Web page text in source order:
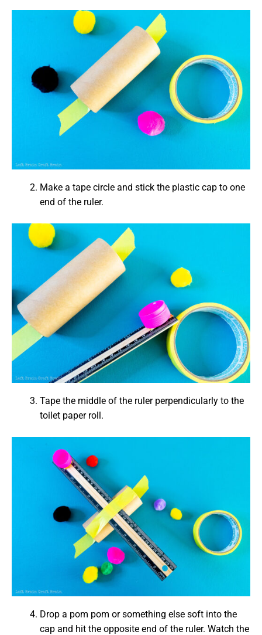
Make a tape circle and stick the plastic cap to one
end of the ruler.
Tape the middle of the ruler perpendicularly to the
toilet paper roll.
Drop a pom pom or something else soft into the
cap and hit the opposite end of the ruler. Watch the